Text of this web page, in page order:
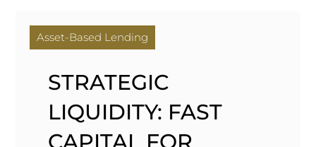
Asset-Based Lending
STRATEGIC
LIQUIDITY: FAST
CAPITAL FOR